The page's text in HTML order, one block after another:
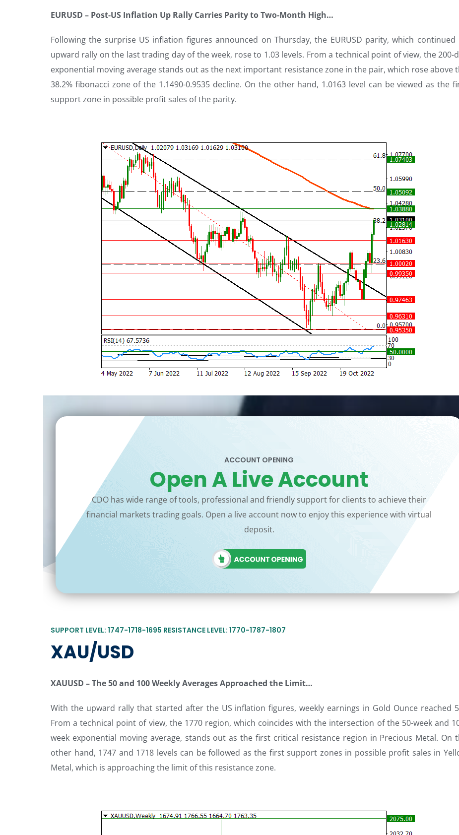
EURUSD – Post-US Inflation Up Rally Carries Parity to Two-Month High…
Following the surprise US inflation figures announced on Thursday, the EURUSD parity, which continued
upward rally on the last trading day of the week, rose to 1.03 levels. From a technical point of view, the 200-
exponential moving average stands out as the next important resistance zone in the pair, which rose above
38.2% fibonacci zone of the 1.1490-0.9535 decline. On the other hand, 1.0163 level can be viewed as the
support zone in possible profit sales of the parity.
ACCOUNT OPENING
Open A Live Account
CDO has wide range of tools, professional and friendly support for clients to achieve their
financial markets trading goals. Open a live account now to enjoy this experience with virtual
deposit.
SUPPORT LEVEL: 1747-1718-1695 RESISTANCE LEVEL: 1770-1787-1807
XAU/USD
XAUUSD –The 50 and 100 Weekly Averages Approached the Limit…
With the upward rally that started after the US inflation figures, weekly earnings in Gold Ounce reached
From a technical point of view, the 1770 region, which coincides with the intersection of the 50-week and
week exponential moving average, stands out as the first critical resistance region in Precious Metal. On
other hand, 1747 and 1718 levels can be followed as the first support zones in possible profit sales in
Metal, which is approaching the limit of this resistance zone.